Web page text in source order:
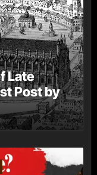
Late
Post by